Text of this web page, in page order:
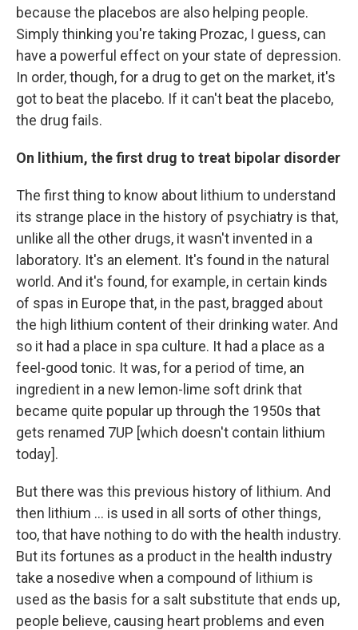
because the placebos are also helping people.
Simply thinking you're taking Prozac, I guess, can
have a powerful effect on your state of depression.
In order, though, for a drug to get on the market, it's
got to beat the placebo. If it can't beat the placebo,
the drug fails.
On lithium, the first drug to treat bipolar disorder
The first thing to know about lithium to understand
its strange place in the history of psychiatry is that,
unlike all the other drugs, it wasn't invented in a
laboratory. It's an element. It's found in the natural
world. And it's found, for example, in certain kinds
of spas in Europe that, in the past, bragged about
the high lithium content of their drinking water. And
so it had a place in spa culture. It had a place as a
feel-good tonic. It was, for a period of time, an
ingredient in a new lemon-lime soft drink that
became quite popular up through the 1950s that
gets renamed 7UP [which doesn't contain lithium
today].
But there was this previous history of lithium. And
then lithium ... is used in all sorts of other things,
too, that have nothing to do with the health industry.
But its fortunes as a product in the health industry
take a nosedive when a compound of lithium is
used as the basis for a salt substitute that ends up,
people believe, causing heart problems and even